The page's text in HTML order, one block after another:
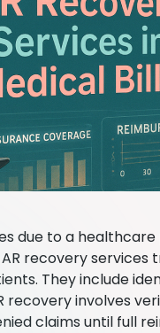
due to a
recovery
They include
recovery involves
claims until full